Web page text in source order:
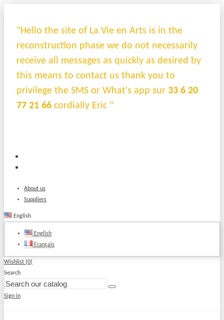
"Hello the site of La Vie en Arts is in the
reconstruction phase we do not necessarily
receive all messages as quickly as desired by
this means to contact us thank you to
privilege the SMS or What's app sur 33 6 20
77 21 66 cordially Eric "
About us
Suppliers
English
English
Français
Wishlist (0)
Search
Sign in